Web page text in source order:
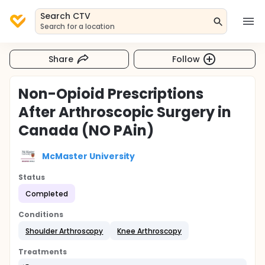
Search CTV
Search for a location
Share Follow
Non-Opioid Prescriptions
After Arthroscopic Surgery in
Canada (NO PAin)
McMaster University
Status
Completed
Conditions
Shoulder Arthroscopy
Knee Arthroscopy
Treatments